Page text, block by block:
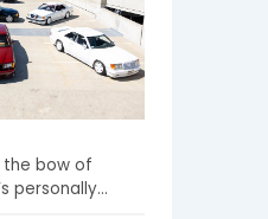
the bow of
personally...